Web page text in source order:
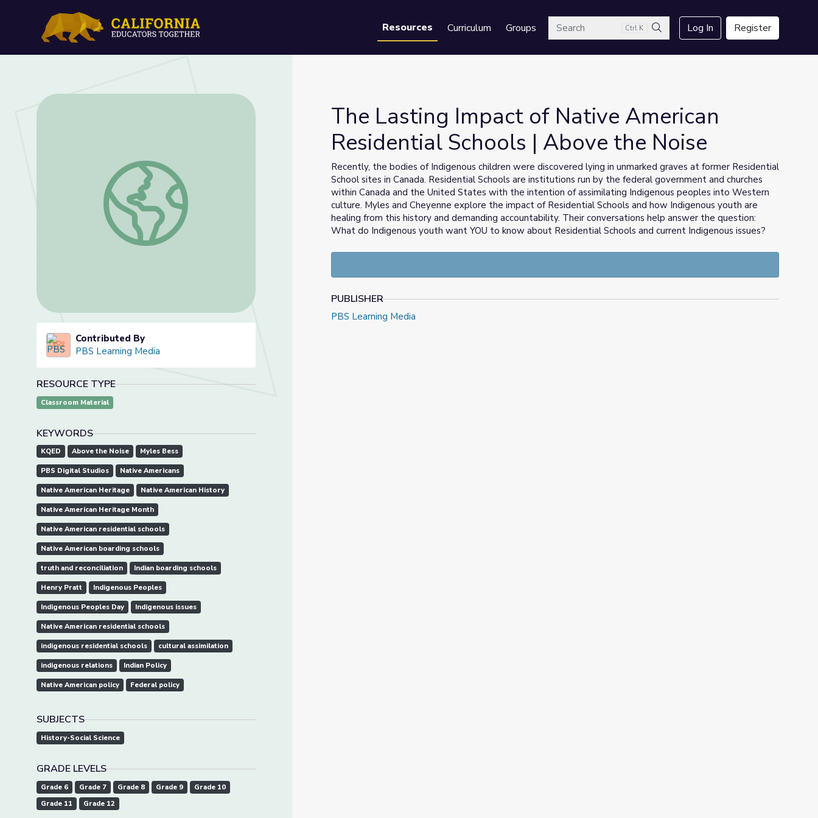
Resources Curriculum GroupsSearch Ctrl K
Search
Log In Register
The Lasting Impact of Native American Residential Schools | Above the Noise
Contributed By
PBS Learning Media
RESOURCE TYPE
Classroom Material
KEYWORDS
KQED Above the Noise Myles Bess
PBS Digital Studios Native Americans
Native American Heritage Native American History
Native American Heritage Month
Native American residential schools
Native American boarding schools
truth and reconciliation Indian boarding schools
Henry Pratt Indigenous Peoples
Indigenous Peoples Day Indigenous issues
Native American residential schools
indigenous residential schools cultural assimilation
indigenous relations Indian Policy
Native American policy Federal policy
SUBJECTS
History-Social Science
GRADE LEVELS
Grade 6 Grade 7 Grade 8 Grade 9
Grade 10
Grade 11
Grade 12
The Lasting Impact of Native American
Residential Schools | Above the Noise
Recently, the bodies of Indigenous children were discovered lying in unmarked graves at former Residential
School sites in Canada. Residential Schools are institutions run by the federal government and churches
within Canada and the United States with the intention of assimilating Indigenous peoples into Western
culture. Myles and Cheyenne explore the impact of Residential Schools and how Indigenous youth are
healing from this history and demanding accountability. Their conversations help answer the question:
What do Indigenous youth want YOU to know about Residential Schools and current Indigenous issues?
PUBLISHER
PBS Learning Media